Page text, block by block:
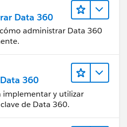
Data 360
administrar Data 360
360
implementar y utilizar
de Data 360.